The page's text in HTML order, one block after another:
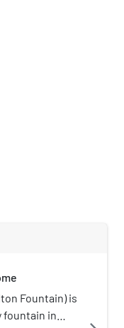
Fountain) is
in